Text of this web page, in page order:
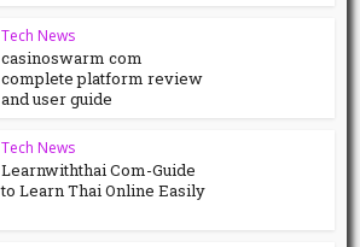
Tech News
casinoswarm com
complete platform review
and user guide
Tech News
Learnwiththai Com-Guide
to Learn Thai Online Easily